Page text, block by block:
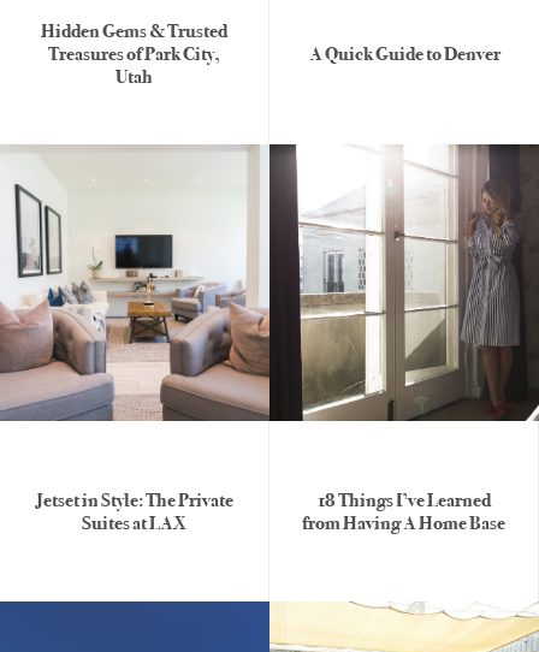
Hidden Gems & Trusted
Treasures of Park City,
Utah
A Quick Guide to Denver
Jetset in Style: The Private
Suites at LAX
18 Things I’ve Learned
from Having A Home Base